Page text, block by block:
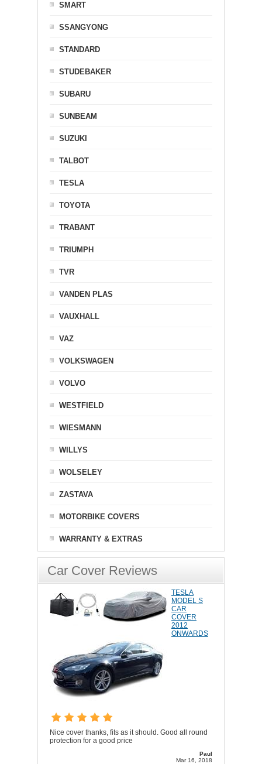
SMART
SSANGYONG
STANDARD
STUDEBAKER
SUBARU
SUNBEAM
SUZUKI
TALBOT
TESLA
TOYOTA
TRABANT
TRIUMPH
TVR
VANDEN PLAS
VAUXHALL
VAZ
VOLKSWAGEN
VOLVO
WESTFIELD
WIESMANN
WILLYS
WOLSELEY
ZASTAVA
MOTORBIKE COVERS
WARRANTY & EXTRAS
Car Cover Reviews
TESLA
MODEL S
CAR
COVER
2012
ONWARDS
Nice cover thanks, fits as it should. Good all round
protection for a good price
Paul
Mar 16, 2018